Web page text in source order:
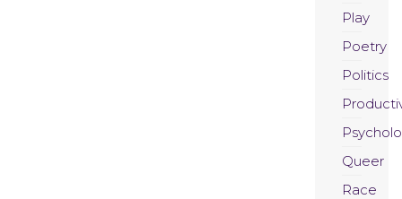
Play
Poetry
Politics
Queer
Race